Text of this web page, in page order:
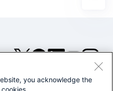
©2005-2026 Splunk Inc. All
you acknowledge the